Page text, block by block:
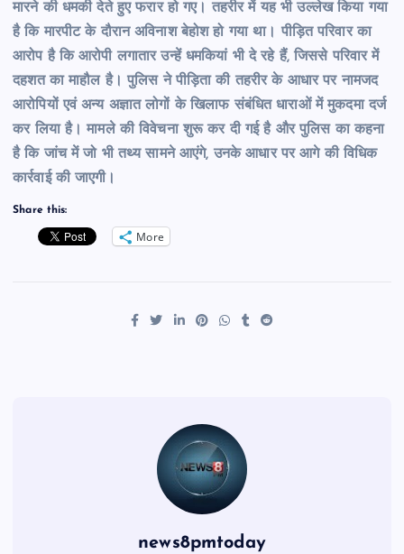
मारने की धमकी देते हुए फरार हो गए। तहरीर में यह भी उल्लेख किया गया
है कि मारपीट के दौरान अविनाश बेहोश हो गया था। पीड़ित परिवार का
आरोप है कि आरोपी लगातार उन्हें धमकियां भी दे रहे हैं, जिससे परिवार में
दहशत का माहौल है। पुलिस ने पीड़िता की तहरीर के आधार पर नामजद
आरोपियों एवं अन्य अज्ञात लोगों के खिलाफ संबंधित धाराओं में मुकदमा दर्ज
कर लिया है। मामले की विवेचना शुरू कर दी गई है और पुलिस का कहना
है कि जांच में जो भी तथ्य सामने आएंगे, उनके आधार पर आगे की विधिक
कार्रवाई की जाएगी।
Share this:
More
news8pmtoday